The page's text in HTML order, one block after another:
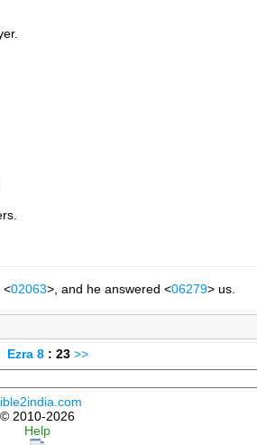
<02063>, and he answered <06279> us.
Ezra 8 : 23 >>
© 2010-2026
Help